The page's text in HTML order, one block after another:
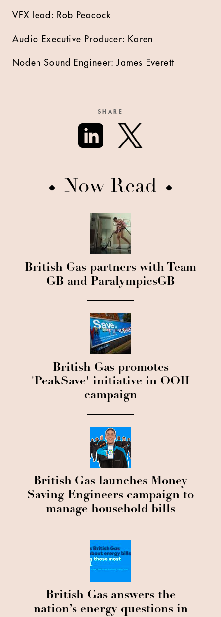
VFX lead: Rob Peacock
Audio Executive Producer: Karen
Noden Sound Engineer: James Everett
SHARE
Now Read
British Gas partners with Team
GB and ParalympicsGB
British Gas promotes
'PeakSave' initiative in OOH
campaign
British Gas launches Money
Saving Engineers campaign to
manage household bills
British Gas answers the
nation’s energy questions in